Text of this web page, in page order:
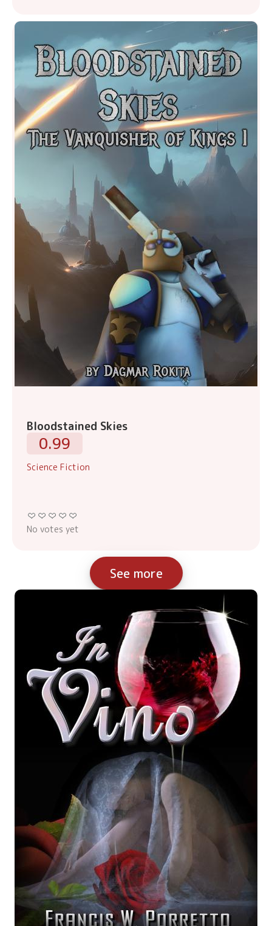
Bloodstained Skies
0.99
Science Fiction
No votes yet
See more